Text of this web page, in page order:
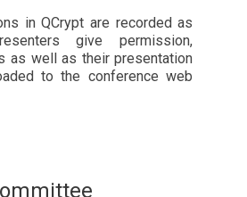
in QCrypt are recorded as
give permission,
as well as their presentation
to the conference web